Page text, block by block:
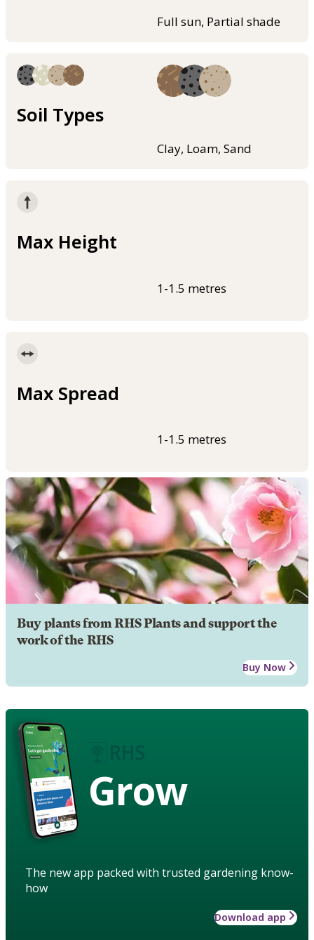
Full sun, Partial shade
Soil Types
Clay, Loam, Sand
Max Height
1-1.5 metres
Max Spread
1-1.5 metres
Buy plants from RHS Plants and support the
work of the RHS
Buy Now
Grow
The new app packed with trusted gardening know-
how
Download app